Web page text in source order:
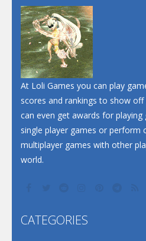
At Loli Games you can play
scores and rankings to show
can even get awards for playing
single player games or perform
multiplayer games with other
world.
CATEGORIES